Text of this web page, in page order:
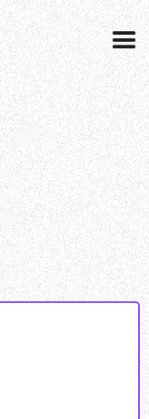
per our privacy